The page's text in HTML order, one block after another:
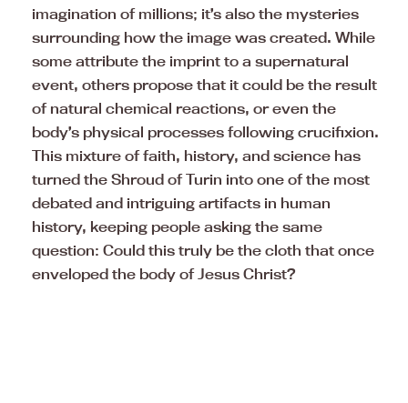
imagination of millions; it’s also the mysteries
surrounding how the image was created. While
some attribute the imprint to a supernatural
event, others propose that it could be the result
of natural chemical reactions, or even the
body’s physical processes following crucifixion.
This mixture of faith, history, and science has
turned the Shroud of Turin into one of the most
debated and intriguing artifacts in human
history, keeping people asking the same
question: Could this truly be the cloth that once
enveloped the body of Jesus Christ?